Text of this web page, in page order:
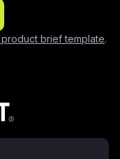
brief template.